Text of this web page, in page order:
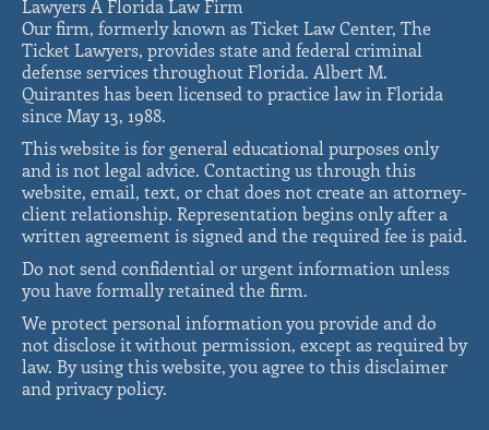
Lawyers A Florida Law Firm
Our firm, formerly known as Ticket Law Center, The
Ticket Lawyers, provides state and federal criminal
defense services throughout Florida. Albert M.
Quirantes has been licensed to practice law in Florida
since May 13, 1988.
This website is for general educational purposes only
and is not legal advice. Contacting us through this
website, email, text, or chat does not create an attorney-
client relationship. Representation begins only after a
written agreement is signed and the required fee is paid.
Do not send confidential or urgent information unless
you have formally retained the firm.
We protect personal information you provide and do
not disclose it without permission, except as required by
law. By using this website, you agree to this disclaimer
and privacy policy.